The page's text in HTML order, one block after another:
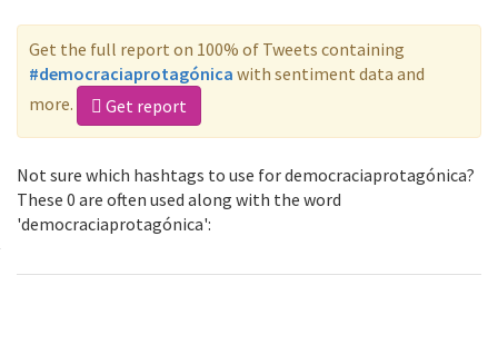
Get the full report on 100% of Tweets containing
#democraciaprotagónica with sentiment data and
more.
Get report
Not sure which hashtags to use for democraciaprotagónica?
These 0 are often used along with the word
'democraciaprotagónica':